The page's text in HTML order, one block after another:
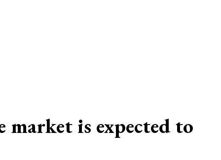
is expected to